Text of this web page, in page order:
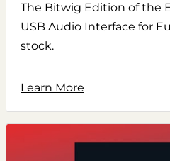
The Bitwig Edition of the
USB Audio Interface for
stock.
Learn More